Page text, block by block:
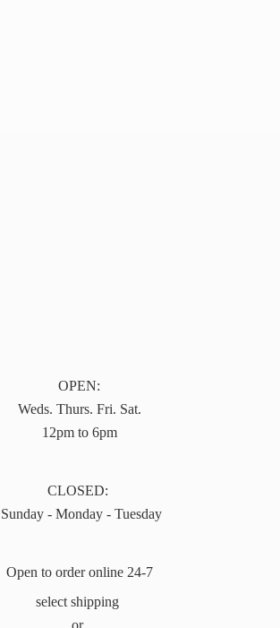
OPEN:
Weds. Thurs. Fri. Sat.
12pm to 6pm
CLOSED:
Sunday - Monday - Tuesday
Open to order online 24-7
select shipping